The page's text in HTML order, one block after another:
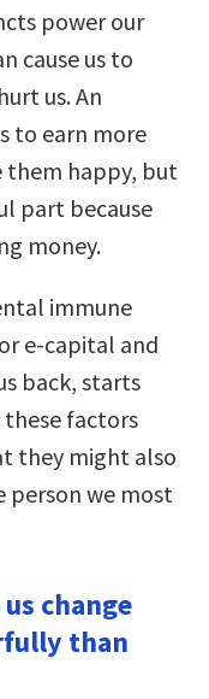
power our
cause us to
us. An
to earn more
them happy, but
part because
money.
immune
e-capital and
back, starts
factors
they might also
we most
change
than